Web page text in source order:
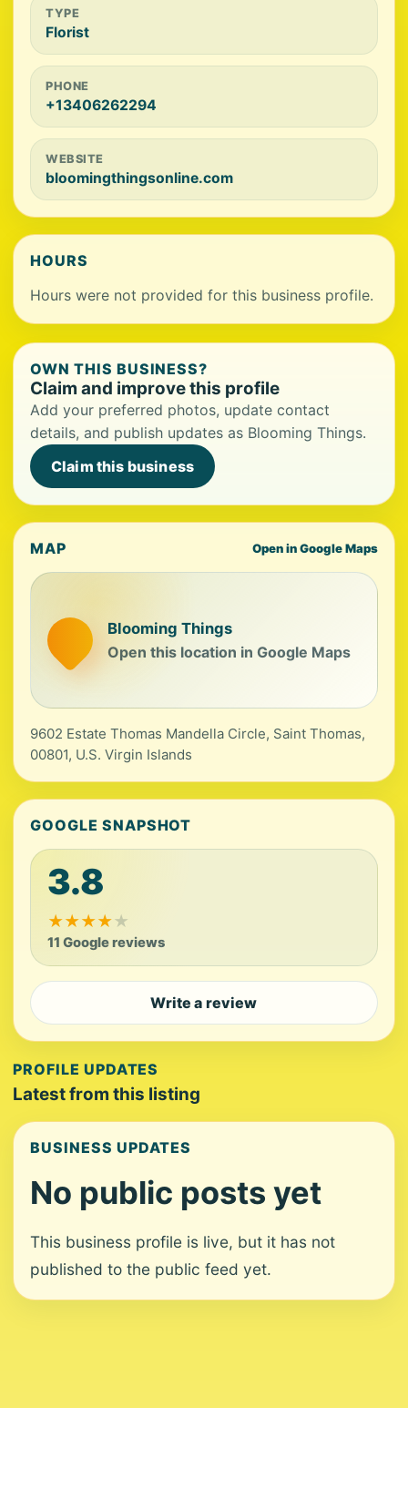
TYPE
Florist
PHONE
+13406262294
WEBSITE
bloomingthingsonline.com
HOURS
Hours were not provided for this business profile.
OWN THIS BUSINESS?
Claim and improve this profile
Add your preferred photos, update contact
details, and publish updates as Blooming Things.
Claim this business
MAP Open in Google Maps
Blooming Things
Open this location in Google Maps
9602 Estate Thomas Mandella Circle, Saint Thomas,
00801, U.S. Virgin Islands
GOOGLE SNAPSHOT
3.8
★★★★★
11 Google reviews
Write a review
PROFILE UPDATES
Latest from this listing
BUSINESS UPDATES
No public posts yet
This business profile is live, but it has not
published to the public feed yet.